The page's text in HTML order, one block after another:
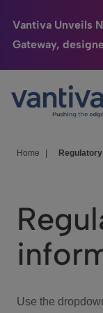
Vantiva Unveils
Gateway,
Passer au contenu
Connected
HomeSight
We Care
Investor Center
Home
Use the